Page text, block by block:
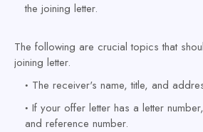
the joining letter.
The following are crucial topics that
joining letter.
The receiver's name, title, and
If your offer letter has a letter
and reference number.